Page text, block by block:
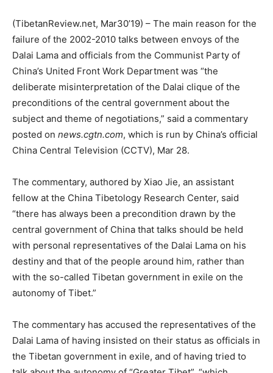
(TibetanReview.net, Mar30’19) – The main reason for the
failure of the 2002-2010 talks between envoys of the
Dalai Lama and officials from the Communist Party of
China’s United Front Work Department was “the
deliberate misinterpretation of the Dalai clique of the
preconditions of the central government about the
subject and theme of negotiations,” said a commentary
posted on news.cgtn.com, which is run by China’s official
China Central Television (CCTV), Mar 28.
The commentary, authored by Xiao Jie, an assistant
fellow at the China Tibetology Research Center, said
“there has always been a precondition drawn by the
central government of China that talks should be held
with personal representatives of the Dalai Lama on his
destiny and that of the people around him, rather than
with the so-called Tibetan government in exile on the
autonomy of Tibet.”
The commentary has accused the representatives of the
Dalai Lama of having insisted on their status as officials in
the Tibetan government in exile, and of having tried to